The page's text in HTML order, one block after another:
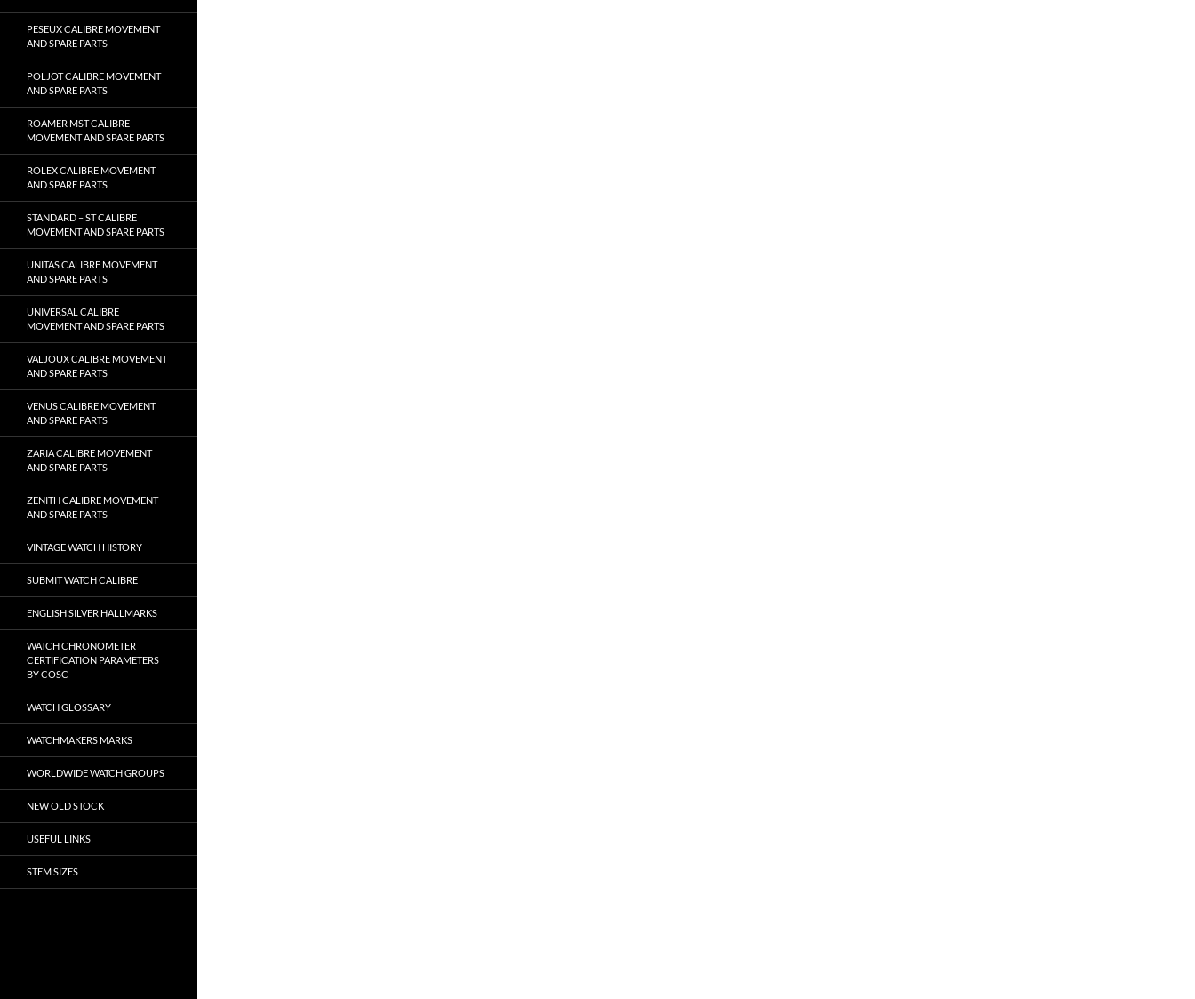
PESEUX CALIBRE MOVEMENT
AND SPARE PARTS
POLJOT CALIBRE MOVEMENT
AND SPARE PARTS
ROAMER MST CALIBRE
MOVEMENT AND SPARE PARTS
ROLEX CALIBRE MOVEMENT
AND SPARE PARTS
STANDARD – ST CALIBRE
MOVEMENT AND SPARE PARTS
UNITAS CALIBRE MOVEMENT
AND SPARE PARTS
UNIVERSAL CALIBRE
MOVEMENT AND SPARE PARTS
VALJOUX CALIBRE MOVEMENT
AND SPARE PARTS
VENUS CALIBRE MOVEMENT
AND SPARE PARTS
ZARIA CALIBRE MOVEMENT
AND SPARE PARTS
ZENITH CALIBRE MOVEMENT
AND SPARE PARTS
VINTAGE WATCH HISTORY
SUBMIT WATCH CALIBRE
ENGLISH SILVER HALLMARKS
WATCH CHRONOMETER
CERTIFICATION PARAMETERS
BY COSC
WATCH GLOSSARY
WATCHMAKERS MARKS
WORLDWIDE WATCH GROUPS
NEW OLD STOCK
USEFUL LINKS
STEM SIZES